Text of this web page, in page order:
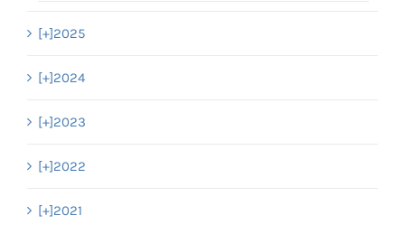
[+]2025
[+]2024
[+]2023
[+]2022
[+]2021